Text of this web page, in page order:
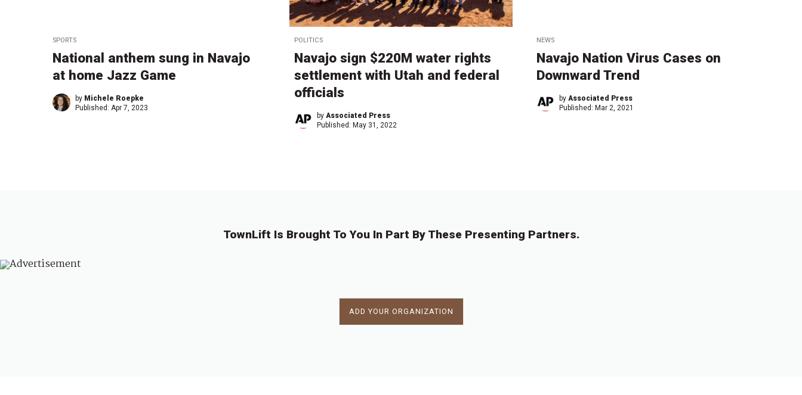
SPORTS
National anthem sung in Navajo
at home Jazz Game
by Michele Roepke
Published: Apr 7, 2023
POLITICS
Navajo sign $220M water rights
settlement with Utah and federal
officials
byAssociated Press
Published: May 31, 2022
NEWS
Navajo Nation Virus Cases on
Downward Trend
by Associated Press
Published: Mar 2, 2021
TownLift Is Brought To You In Part By These Presenting Partners.
ADD YOUR ORGANIZATION